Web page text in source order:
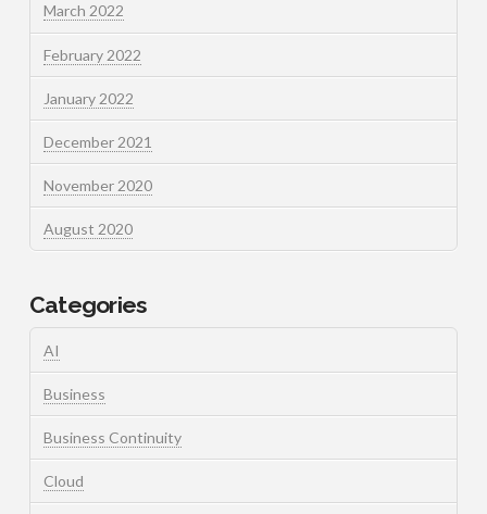
March 2022
February 2022
January 2022
December 2021
November 2020
August 2020
Categories
AI
Business
Business Continuity
Cloud